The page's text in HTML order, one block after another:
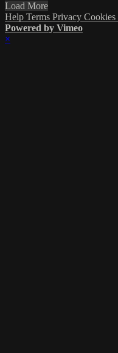
Load More
Help Terms Privacy Cookies
Powered by Vimeo
×